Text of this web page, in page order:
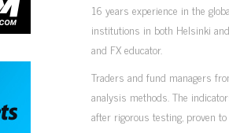
16 years experience in the
institutions in both Helsinki
and FX educator.
Traders and fund managers
analysis methods. The
after rigorous testing, proven